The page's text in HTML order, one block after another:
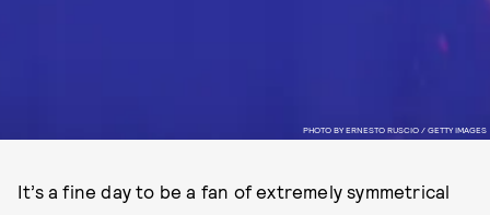
PHOTO BY ERNESTO RUSCIO / GETTY IMAGES
It’s a fine day to be a fan of extremely symmetrical